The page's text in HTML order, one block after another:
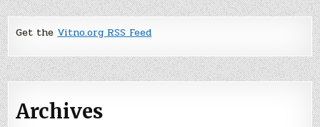
Get the Vitno.org RSS Feed
Archives